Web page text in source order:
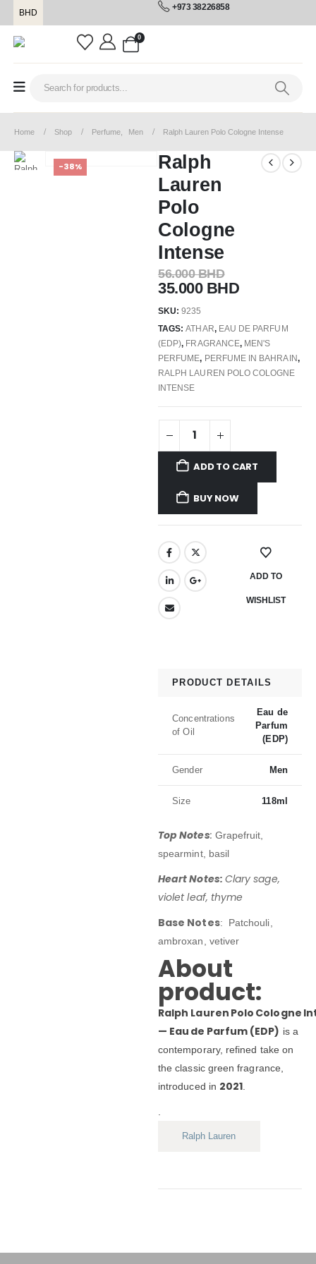
BHD
+973 38226858
0
Home Shop Perfume Men Ralph Lauren Polo Cologne Intense
-38%
Ralph
Lauren
Polo
Cologne
Intense
56.000BHD
35.000 BHD
SKU:9235
TAGS:ATHAR, EAU DE PARFUM
(EDP), FRAGRANCE, MEN'S
PERFUME, PERFUME IN BAHRAIN,
RALPH LAUREN POLO COLOGNE
INTENSE
ADD TO CART
BUY NOW
ADD TO
WISHLIST
PRODUCT DETAILS
Concentrations
of Oil
Eau de
Parfum
(EDP)
Gender Men
Size 118ml
Top Notes: Grapefruit,
spearmint, basil
Heart Notes: Clary sage,
violet leaf, thyme
Base Notes: Patchouli,
ambroxan, vetiver
About
product:
Ralph Lauren Polo Cologne
— Eau de Parfum (EDP) is a
contemporary, refined take on
the classic green fragrance,
introduced in 2021
Ralph Lauren